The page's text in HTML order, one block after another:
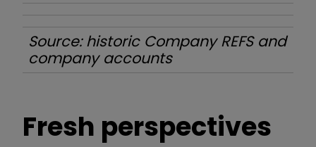
Source: historic Company REFS and
company accounts
Fresh perspectives